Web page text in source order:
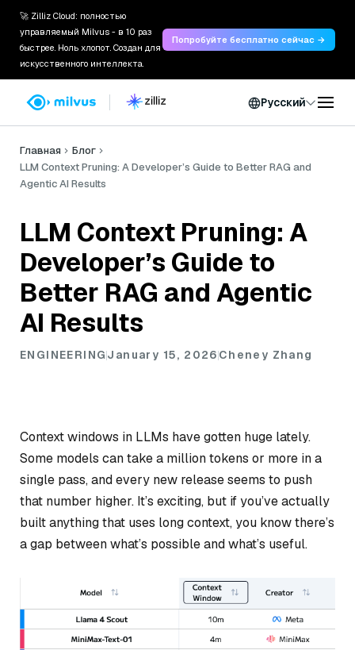
🚀 Zilliz Cloud: полностью
управляемый Milvus - в 10 раз
быстрее. Ноль хлопот. Создан для
искусственного интеллекта.
Попробуйте бесплатно сейчас →
Русский
Главная
Блог
LLM Context Pruning: A Developer’s Guide to Better RAG and
Agentic AI Results
LLM Context Pruning: A
Developer’s Guide to
Better RAG and Agentic
AI Results
ENGINEERINGJanuary 15, 2026Cheney Zhang
Context windows in LLMs have gotten huge lately.
Some models can take a million tokens or more in a
single pass, and every new release seems to push
that number higher. It’s exciting, but if you’ve actually
built anything that uses long context, you know there’s
a gap between what’s possibleand what’s useful.